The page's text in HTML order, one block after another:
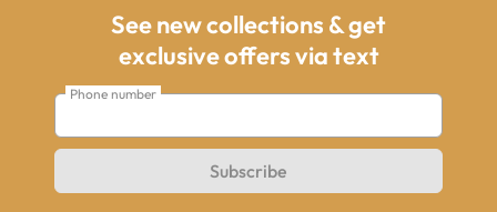
See new collections & get
exclusive offers via text
Phone number
Subscribe